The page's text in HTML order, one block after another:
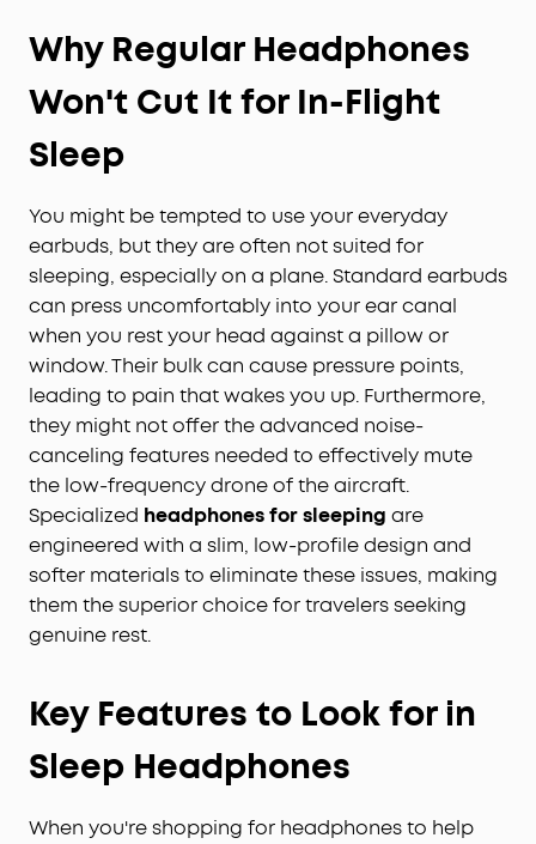
Why Regular Headphones
Won't Cut It for In-Flight
Sleep
You might be tempted to use your everyday
earbuds, but they are often not suited for
sleeping, especially on a plane. Standard earbuds
can press uncomfortably into your ear canal
when you rest your head against a pillow or
window. Their bulk can cause pressure points,
leading to pain that wakes you up. Furthermore,
they might not offer the advanced noise-
canceling features needed to effectively mute
the low-frequency drone of the aircraft.
Specialized headphones for sleeping are
engineered with a slim, low-profile design and
softer materials to eliminate these issues, making
them the superior choice for travelers seeking
genuine rest.
Key Features to Look for in
Sleep Headphones
When you're shopping for headphones to help